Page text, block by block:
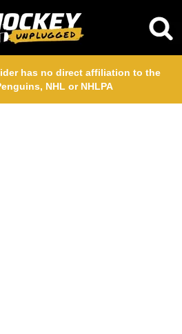
has no direct affiliation to the
NHL or NHLPA